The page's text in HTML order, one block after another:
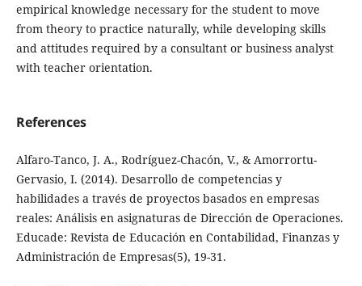
empirical knowledge necessary for the student to move
from theory to practice naturally, while developing skills
and attitudes required by a consultant or business analyst
with teacher orientation.
References
Alfaro-Tanco, J. A., Rodríguez-Chacón, V., & Amorrortu-
Gervasio, I. (2014). Desarrollo de competencias y
habilidades a través de proyectos basados en empresas
reales: Análisis en asignaturas de Dirección de Operaciones.
Educade: Revista de Educación en Contabilidad, Finanzas y
Administración de Empresas(5), 19-31.